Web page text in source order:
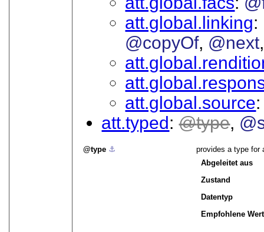
att.global.linking
@copyOf @next
att.global.source
att.typed
type
type ⚓︎
provides a type for
Abgeleitet aus
Zustand
Datentyp
Empfohlene